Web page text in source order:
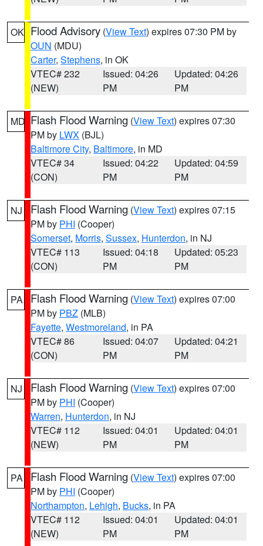
OK Flood Advisory (View Text) expires 07:30 PM by
OUN (MDU)
Carter, Stephens, in OK
VTEC# 232
(NEW)
Issued: 04:26
PM
Updated: 04:26
PM
MD Flash Flood Warning (View Text) expires 07:30
PM by LWX (BJL)
Baltimore City, Baltimore, in MD
VTEC# 34
(CON)
Issued: 04:22
PM
Updated: 04:59
PM
NJ Flash Flood Warning (View Text) expires 07:15
PM by PHI (Cooper)
Somerset, Morris, Sussex, Hunterdon, in NJ
VTEC# 113
(CON)
Issued: 04:18
PM
Updated: 05:23
PM
PA Flash Flood Warning (View Text) expires 07:00
PM by PBZ (MLB)
Fayette, Westmoreland, in PA
VTEC# 86
(CON)
Issued: 04:07
PM
Updated: 04:21
PM
NJ Flash Flood Warning (View Text) expires 07:00
PM by PHI (Cooper)
Warren, Hunterdon, in NJ
VTEC# 112
(NEW)
Issued: 04:01
PM
Updated: 04:01
PM
PA Flash Flood Warning (View Text) expires 07:00
PM by PHI (Cooper)
Northampton, Lehigh, Bucks, in PA
VTEC# 112
(NEW)
Issued: 04:01
PM
Updated: 04:01
PM